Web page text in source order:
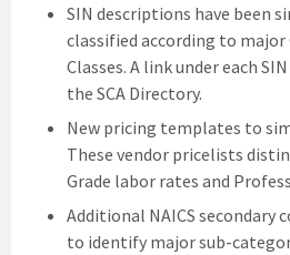
SIN descriptions have been
classified according to
Classes. A link under each
the SCA Directory.
New pricing templates to
These vendor pricelists
Grade labor rates and
Additional NAICS secondary
to identify major sub-